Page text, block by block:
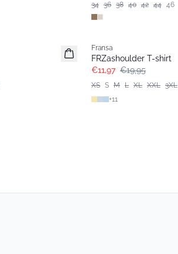
34 36 38 40 42 44 46
Fransa
FRZashoulder T-shirt
€11,97 €19,95
XS S M L XL XXL 3XL
+11